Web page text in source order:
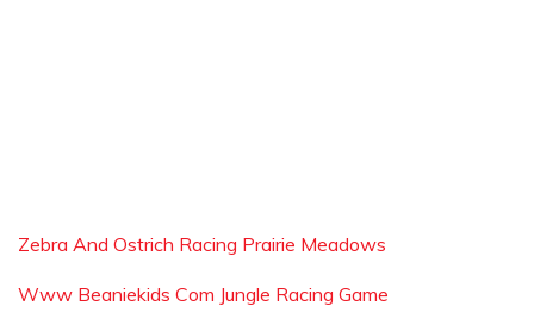
Zebra And Ostrich Racing Prairie Meadows
Www Beaniekids Com Jungle Racing Game